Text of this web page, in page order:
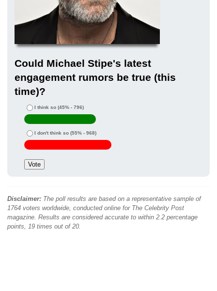
Could Michael Stipe's latest
engagement rumors be true (this
time)?
I think so (45% - 796)
I don't think so (55% - 968)
Disclaimer: The poll results are based on a representative sample of
1764 voters worldwide, conducted online for The Celebrity Post
magazine. Results are considered accurate to within 2.2 percentage
points, 19 times out of 20.